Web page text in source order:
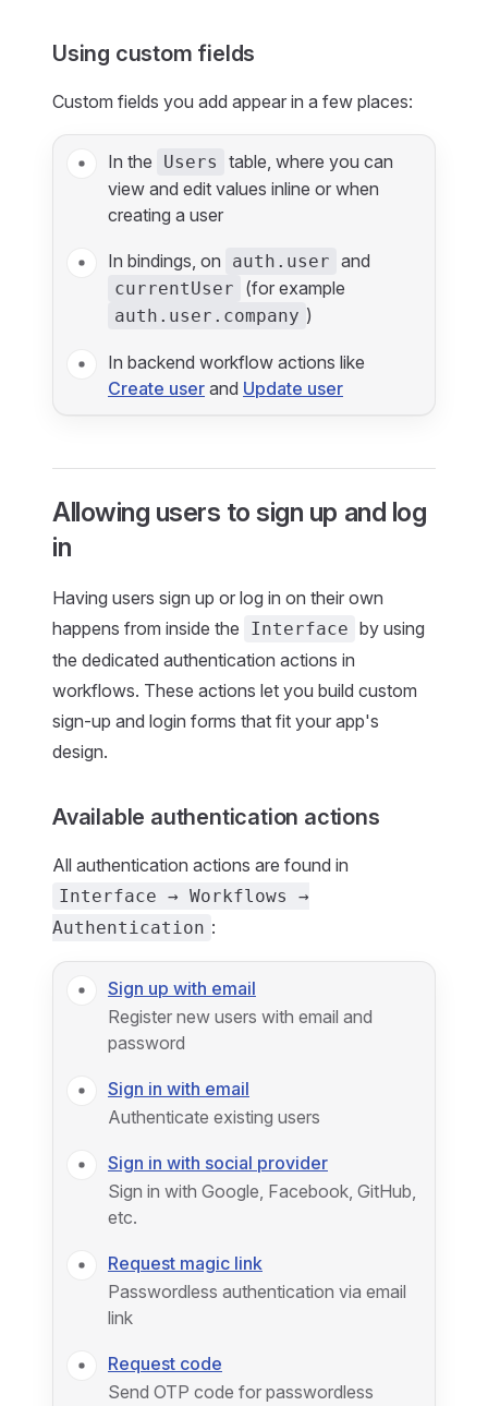
Using custom fields
Custom fields you add appear in a few places:
In the Users
table, where you can
view and edit values inline or when
creating a user
In bindings, on auth.user and
currentUser (for example
auth.user.company )
In backend workflow actions like
Create user and Update user
Allowing users to sign up and log
in
Having users sign up or log in on their own
happens from inside the
Interface by using
the dedicated authentication actions in
workflows. These actions let you build custom
sign-up and login forms that fit your app's
design.
Available authentication actions
All authentication actions are found in
Interface → Workflows →
Authentication :
Sign up with email
Register new users with email and
password
Sign in with email
Authenticate existing users
Sign in with social provider
Sign in with Google, Facebook, GitHub,
etc.
Request magic link
Passwordless authentication via email
link
Request code
Send OTP code for passwordless